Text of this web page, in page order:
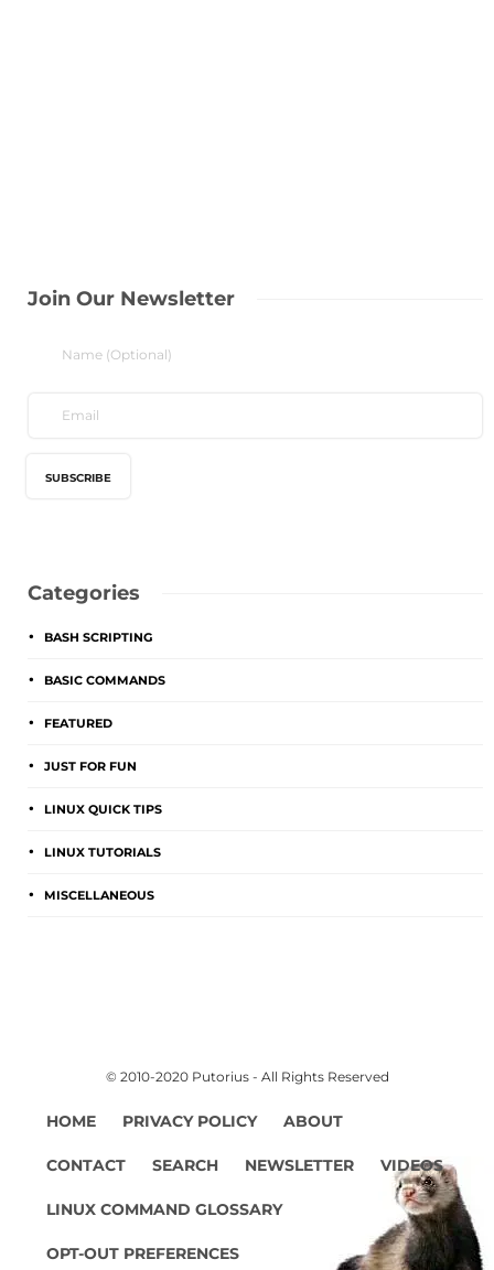
Join Our Newsletter
Categories
BASH SCRIPTING
BASIC COMMANDS
FEATURED
JUST FOR FUN
LINUX QUICK TIPS
LINUX TUTORIALS
MISCELLANEOUS
© 2010-2020 Putorius - All Rights Reserved
HOME PRIVACY POLICY ABOUT
CONTACT SEARCH NEWSLETTER VIDEOS
LINUX COMMAND GLOSSARY
OPT-OUT PREFERENCES